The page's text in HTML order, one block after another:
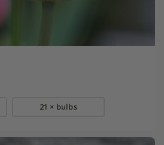
21 × bulbs